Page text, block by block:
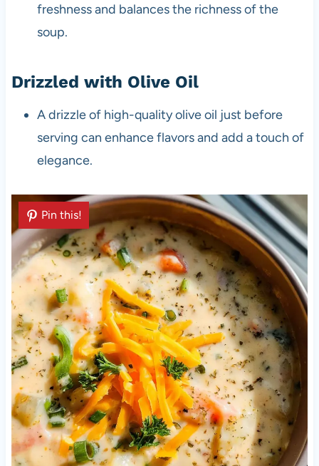
freshness and balances the richness of the
soup.
Drizzled with Olive Oil
A drizzle of high-quality olive oil just before
serving can enhance flavors and add a touch of
elegance.
Pin this!